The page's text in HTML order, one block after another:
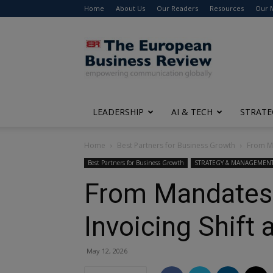
Home About Us Our Readers Resources Our
The
European
Business
Review
LEADERSHIP AI & TECH
Home Best Partners for Business Growth From
Best Partners for Business Growth STRATEGY &
From
Invoicing Shift
May 12, 2026